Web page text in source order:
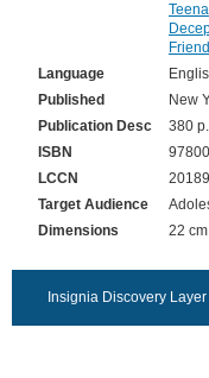
Language
Published
New
Publication Desc
380
ISBN
LCCN
Target Audience
Dimensions
22
Insignia Discovery